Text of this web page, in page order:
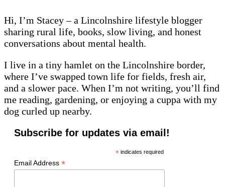
Hi, I’m Stacey – a Lincolnshire lifestyle blogger
sharing rural life, books, slow living, and honest
conversations about mental health.
I live in a tiny hamlet on the Lincolnshire border,
where I’ve swapped town life for fields, fresh air,
and a slower pace. When I’m not writing, you’ll find
me reading, gardening, or enjoying a cuppa with my
dog curled up nearby.
Subscribe for updates via email!
*indicates required
Email Address *